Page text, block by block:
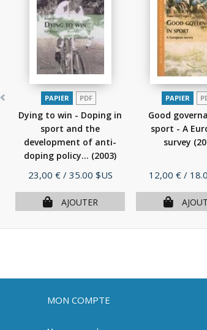
PAPIER PDF
Dying to win - Doping in
sport and the
development of anti-
doping policy... (2003)
Prix
23,00 € / 35.00 $US
AJOUTER
PAPIER
Good
sport - A
survey
Prix
12,00 € /
MON COMPTE